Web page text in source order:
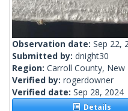
Observation date: Sep 22,
Submitted by: dnight30
Region: Carroll County,
Verified by: rogerdowner
Verified date: Sep 28, 2024
Details